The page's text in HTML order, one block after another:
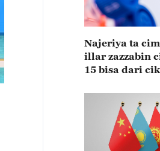
Najeriya ta
illar zazzabin
15 bisa dari